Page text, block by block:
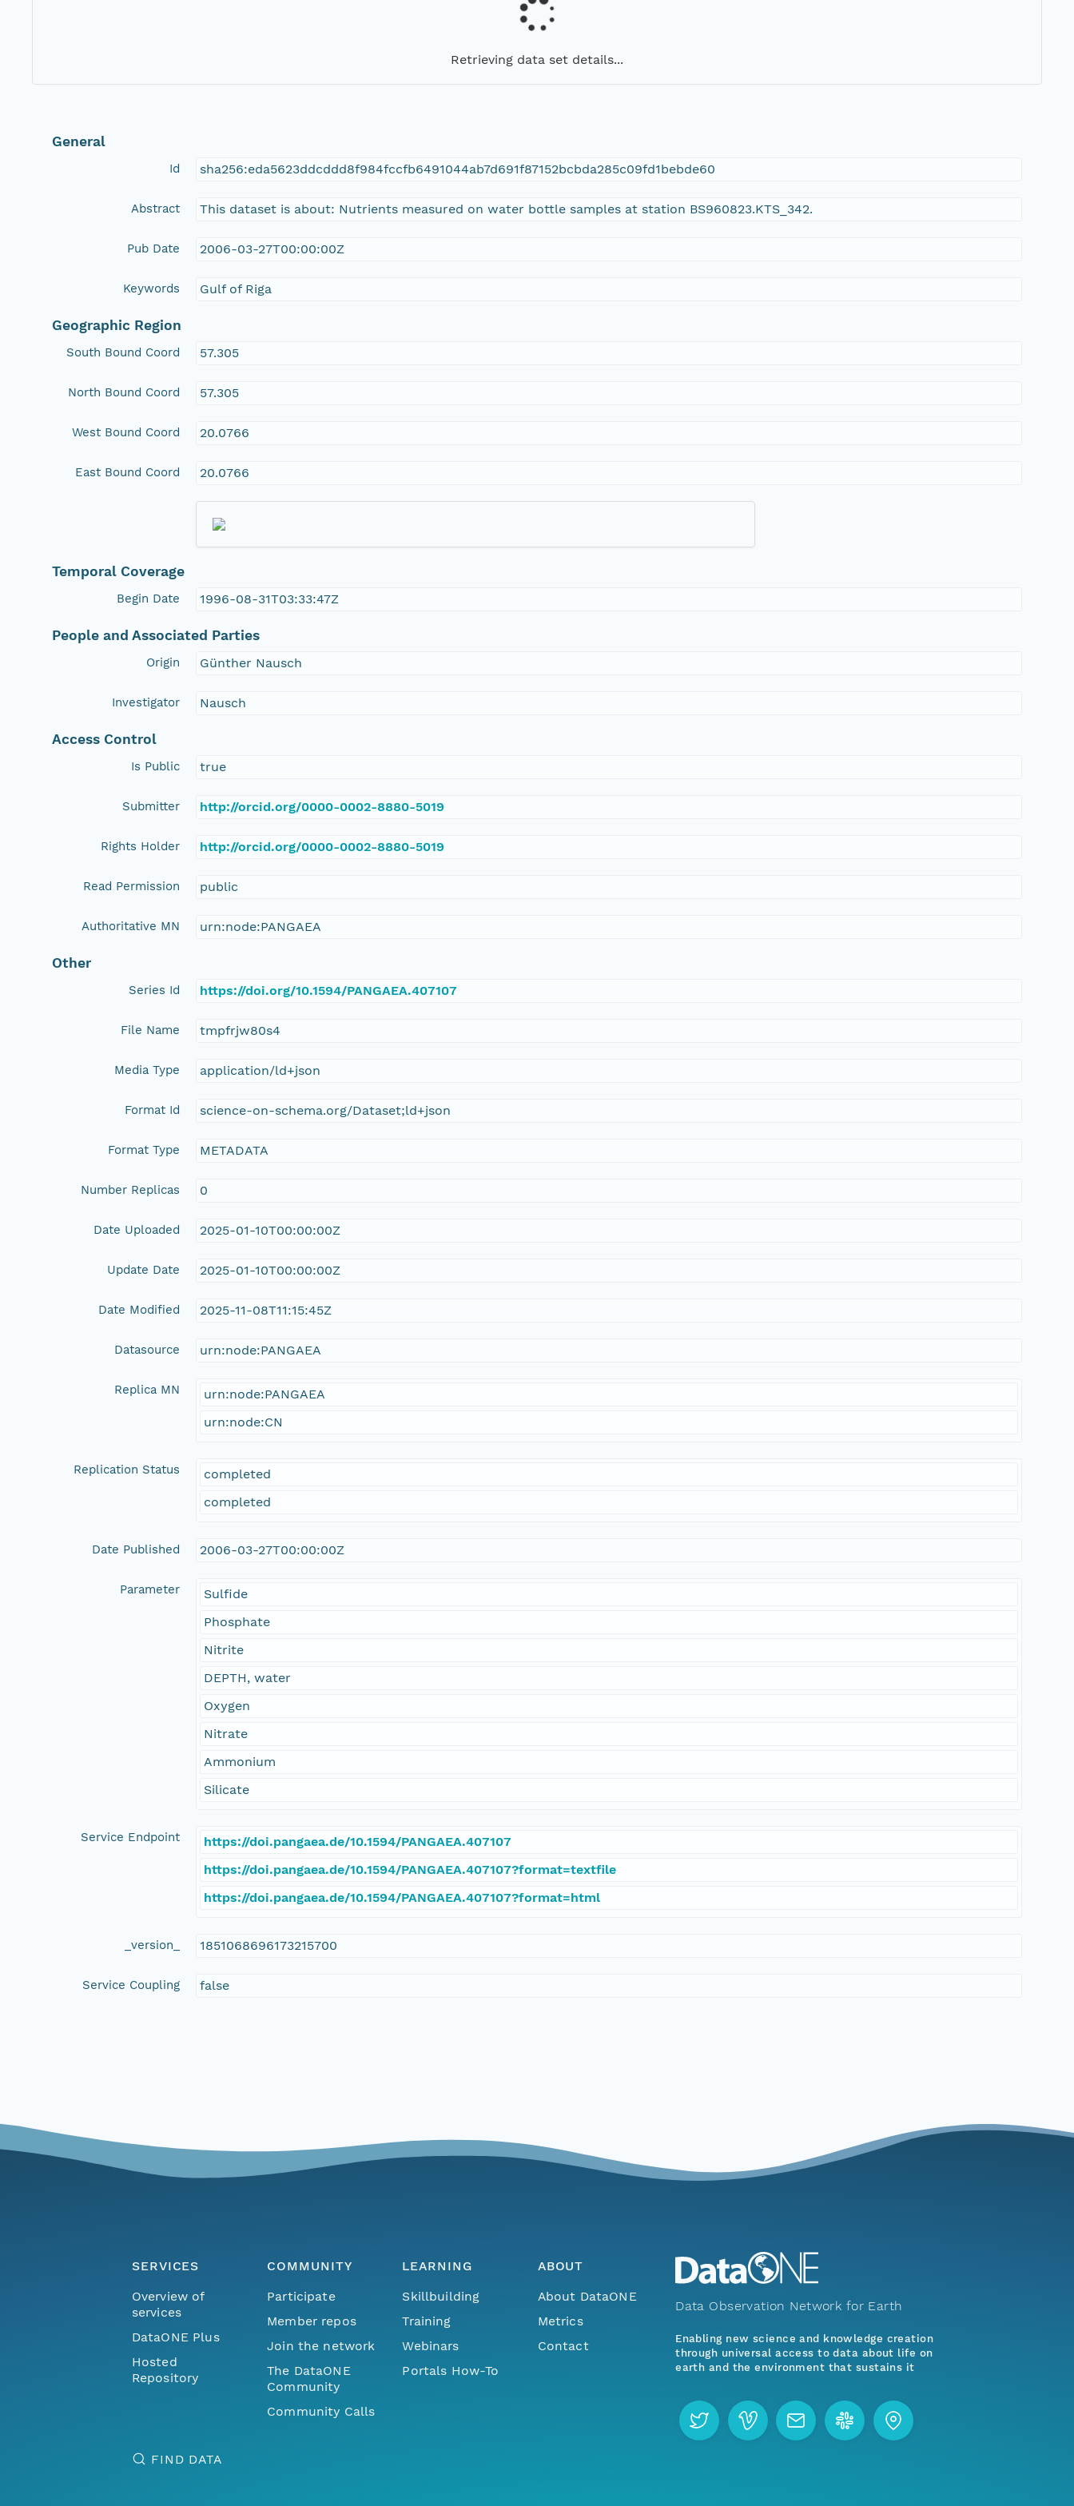
Retrieving data set details...
General
Id sha256:eda5623ddcddd8f984fccfb6491044ab7d691f87152bcbda285c09fd1bebde60
Abstract This dataset is about: Nutrients measured on water bottle samples at station BS960823.KTS_342.
Pub Date 2006-03-27T00:00:00Z
Keywords Gulf of Riga
Geographic Region
South Bound Coord 57.305
North Bound Coord 57.305
West Bound Coord 20.0766
East Bound Coord 20.0766
Temporal Coverage
Begin Date 1996-08-31T03:33:47Z
People and Associated Parties
Origin Günther Nausch
Investigator Nausch
Access Control
Is Public true
Submitter http://orcid.org/0000-0002-8880-5019
Rights Holder http://orcid.org/0000-0002-8880-5019
Read Permission public
Authoritative MN urn:node:PANGAEA
Other
Series Id https://doi.org/10.1594/PANGAEA.407107
File Name tmpfrjw80s4
Media Type application/ld+json
Format Id science-on-schema.org/Dataset;ld+json
Format Type METADATA
Number Replicas 0
Date Uploaded 2025-01-10T00:00:00Z
Update Date 2025-01-10T00:00:00Z
Date Modified 2025-11-08T11:15:45Z
Datasource urn:node:PANGAEA
Replica MN
urn:node:PANGAEA
urn:node:CN
Replication Status
completed
completed
Date Published 2006-03-27T00:00:00Z
Parameter
Sulfide
Phosphate
Nitrite
DEPTH, water
Oxygen
Nitrate
Ammonium
Silicate
Service Endpoint
https://doi.pangaea.de/10.1594/PANGAEA.407107
https://doi.pangaea.de/10.1594/PANGAEA.407107?format=textfile
https://doi.pangaea.de/10.1594/PANGAEA.407107?format=html
_version_ 1851068696173215700
Service Coupling false
SERVICES
Overview of
services
DataONE Plus
Hosted
Repository
COMMUNITY
Participate
Member repos
Join the network
The DataONE
Community
Community Calls
LEARNING
Skillbuilding
Training
Webinars
Portals How-To
ABOUT
About DataONE
Metrics
Contact
FIND DATA
Data Observation Network for Earth
Enabling new science and knowledge creation
through universal access to data about life on
earth and the environment that sustains it